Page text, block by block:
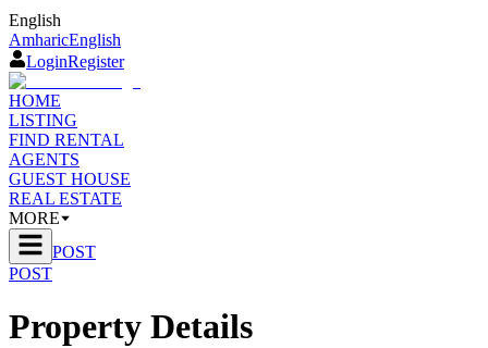
English
AmharicEnglish
LoginRegister
HOME
LISTING
FIND RENTAL
AGENTS
GUEST HOUSE
REAL ESTATE
MORE
POST
POST
Property Details